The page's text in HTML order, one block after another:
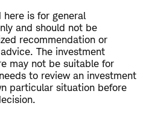
is for general
and should not be
recommendation or
The investment
may not be suitable for
to review an investment
particular situation before